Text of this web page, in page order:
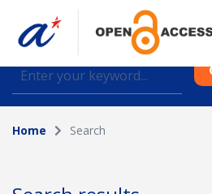
Find journal articles, conference
datasets deposited in A*OAR
Collection
Home Search